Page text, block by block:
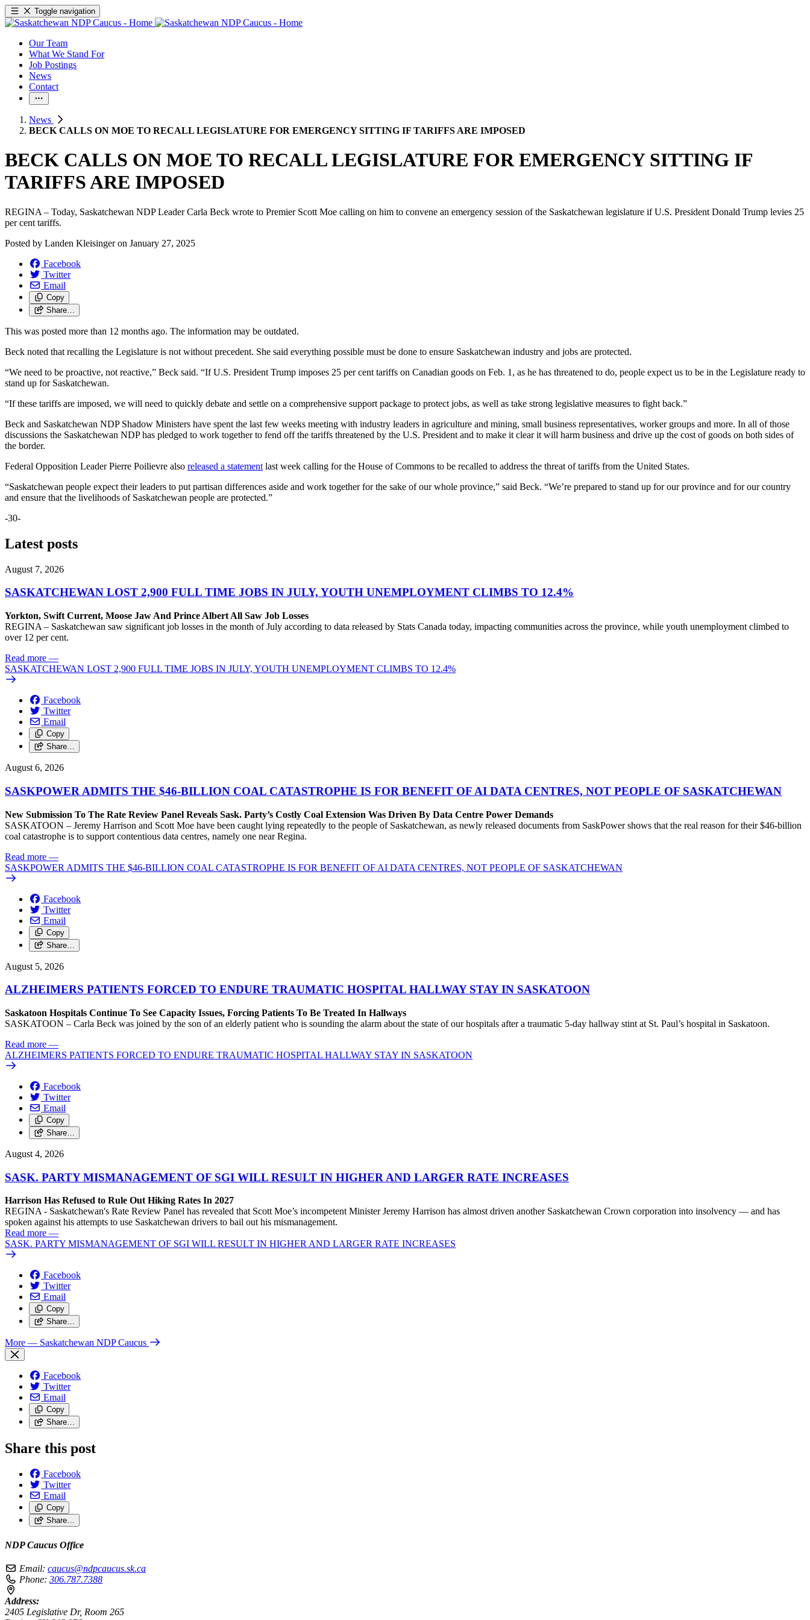
Toggle navigation
Our Team
What We Stand For
Job Postings
News
Contact
News
BECK CALLS ON MOE TO RECALL LEGISLATURE FOR EMERGENCY SITTING IF TARIFFS ARE IMPOSED
BECK CALLS ON MOE TO RECALL LEGISLATURE FOR EMERGENCY SITTING IF
TARIFFS ARE IMPOSED
REGINA – Today, Saskatchewan NDP Leader Carla Beck wrote to Premier Scott Moe calling on him to convene an emergency session of the Saskatchewan legislature if U.S. President Donald Trump levies 25
per cent tariffs.
Posted by Landen Kleisingeron January 27, 2025
Facebook
Twitter
Email
Copy
Share…
This was posted more than 12 months ago. The information may be outdated.
Beck noted that recalling the Legislature is not without precedent. She said everything possible must be done to ensure Saskatchewan industry and jobs are protected.
“We need to be proactive, not reactive,” Beck said. “If U.S. President Trump imposes 25 per cent tariffs on Canadian goods on Feb. 1, as he has threatened to do, people expect us to be in the Legislature ready to
stand up for Saskatchewan.
“If these tariffs are imposed, we will need to quickly debate and settle on a comprehensive support package to protect jobs, as well as take strong legislative measures to fight back.”
Beck and Saskatchewan NDP Shadow Ministers have spent the last few weeks meeting with industry leaders in agriculture and mining, small business representatives, worker groups and more. In all of those
discussions the Saskatchewan NDP has pledged to work together to fend off the tariffs threatened by the U.S. President and to make it clear it will harm business and drive up the cost of goods on both sides of
the border.
Federal Opposition Leader Pierre Poilievre also released a statement last week calling for the House of Commons to be recalled to address the threat of tariffs from the United States.
“Saskatchewan people expect their leaders to put partisan differences aside and work together for the sake of our whole province,” said Beck. “We’re prepared to stand up for our province and for our country
and ensure that the livelihoods of Saskatchewan people are protected.”
-30-
Latest posts
August 7, 2026
SASKATCHEWAN LOST 2,900 FULL TIME JOBS IN JULY, YOUTH UNEMPLOYMENT CLIMBS TO 12.4%
Yorkton, Swift Current, Moose Jaw And Prince Albert All Saw Job Losses
REGINA – Saskatchewan saw significant job losses in the month of July according to data released by Stats Canada today, impacting communities across the province, while youth unemployment climbed to
over 12 per cent.
Read more —
SASKATCHEWAN LOST 2,900 FULL TIME JOBS IN JULY, YOUTH UNEMPLOYMENT CLIMBS TO 12.4%
Facebook
Twitter
Email
Copy
Share…
August 6, 2026
SASKPOWER ADMITS THE $46-BILLION COAL CATASTROPHE IS FOR BENEFIT OF AI DATA CENTRES, NOT PEOPLE OF SASKATCHEWAN
New Submission To The Rate Review Panel Reveals Sask. Party’s Costly Coal Extension Was Driven By Data Centre Power Demands
SASKATOON – Jeremy Harrison and Scott Moe have been caught lying repeatedly to the people of Saskatchewan, as newly released documents from SaskPower shows that the real reason for their $46-billion
coal catastrophe is to support contentious data centres, namely one near Regina.
Read more —
SASKPOWER ADMITS THE $46-BILLION COAL CATASTROPHE IS FOR BENEFIT OF AI DATA CENTRES, NOT PEOPLE OF SASKATCHEWAN
Facebook
Twitter
Email
Copy
Share…
August 5, 2026
ALZHEIMERS PATIENTS FORCED TO ENDURE TRAUMATIC HOSPITAL HALLWAY STAY IN SASKATOON
Saskatoon Hospitals Continue To See Capacity Issues, Forcing Patients To Be Treated In Hallways
SASKATOON – Carla Beck was joined by the son of an elderly patient who is sounding the alarm about the state of our hospitals after a traumatic 5-day hallway stint at St. Paul’s hospital in Saskatoon.
Read more —
ALZHEIMERS PATIENTS FORCED TO ENDURE TRAUMATIC HOSPITAL HALLWAY STAY IN SASKATOON
Facebook
Twitter
Email
Copy
Share…
August 4, 2026
SASK. PARTY MISMANAGEMENT OF SGI WILL RESULT IN HIGHER AND LARGER RATE INCREASES
Harrison Has Refused to Rule Out Hiking Rates In 2027
REGINA - Saskatchewan's Rate Review Panel has revealed that Scott Moe’s incompetent Minister Jeremy Harrison has almost driven another Saskatchewan Crown corporation into insolvency — and has
spoken against his attempts to use Saskatchewan drivers to bail out his mismanagement.
Read more —
SASK. PARTY MISMANAGEMENT OF SGI WILL RESULT IN HIGHER AND LARGER RATE INCREASES
Facebook
Twitter
Email
Copy
Share…
More — Saskatchewan NDP Caucus
Facebook
Twitter
Email
Copy
Share…
Share this post
Facebook
Twitter
Email
Copy
Share…
NDP Caucus Office
Email: caucus@ndpcaucus.sk.ca
Phone: 306.787.7388
Address:
2405 Legislative Dr, Room 265